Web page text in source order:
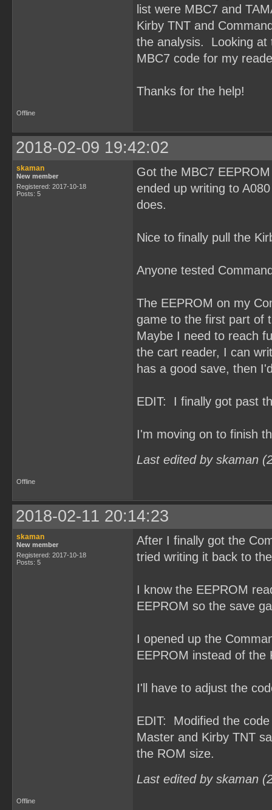
list were MBC7 and
Kirby TNT and
the analysis. Looking
MBC7 code for my
Thanks for the help!
Offline
2018-02-09 19:42:02
skaman
New member
Registered: 2017-10-18
Posts: 5
Got the MBC7
ended up writing to
does.
Nice to finally pull the
Anyone tested
The EEPROM on my
game to the first part of
Maybe I need to reach
the cart reader, I can
has a good save, then
EDIT: I finally got past
I'm moving on to finish
Last edited by skaman
Offline
2018-02-11 20:14:23
skaman
New member
Registered: 2017-10-18
Posts: 5
After I finally got the
tried writing it back to
I know the EEPROM
EEPROM so the save
I opened up the
EEPROM instead of the
I'll have to adjust the
EDIT: Modified the
Master and Kirby TNT
the ROM size.
Last edited by skaman
Offline